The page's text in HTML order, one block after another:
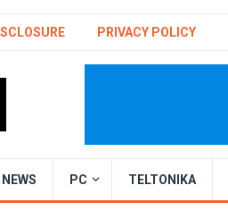
PRIVACY POLICY
NEWS PC TELTONIKA